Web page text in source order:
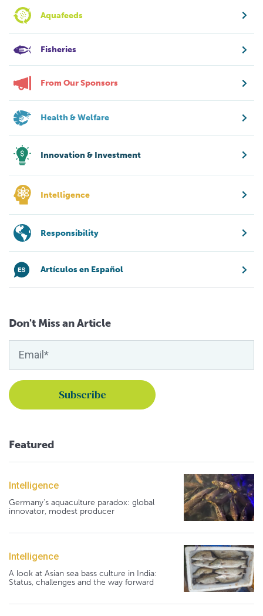
Aquafeeds
Fisheries
From Our Sponsors
Health & Welfare
Innovation & Investment
Intelligence
Responsibility
Artículos en Español
Don't Miss an Article
Featured
Intelligence
Germany's aquaculture paradox: global
innovator, modest producer
Intelligence
A look at Asian sea bass culture in India:
Status, challenges and the way forward